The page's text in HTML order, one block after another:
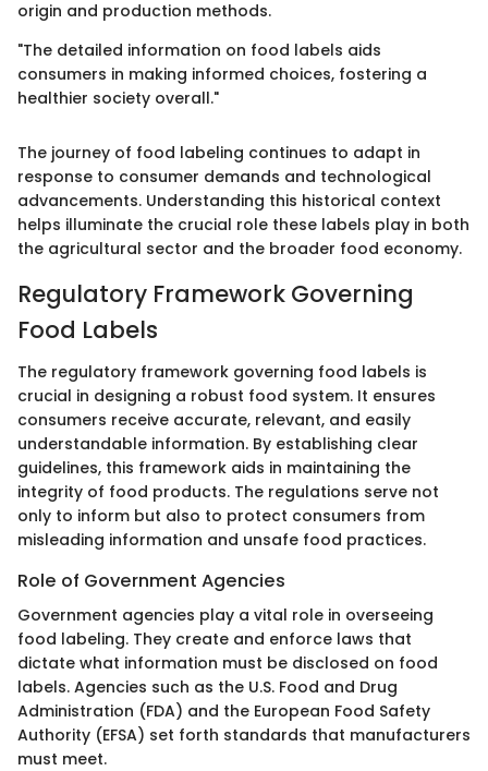
origin and production methods.
"The detailed information on food labels aids
consumers in making informed choices, fostering a
healthier society overall."
The journey of food labeling continues to adapt in
response to consumer demands and technological
advancements. Understanding this historical context
helps illuminate the crucial role these labels play in both
the agricultural sector and the broader food economy.
Regulatory Framework Governing
Food Labels
The regulatory framework governing food labels is
crucial in designing a robust food system. It ensures
consumers receive accurate, relevant, and easily
understandable information. By establishing clear
guidelines, this framework aids in maintaining the
integrity of food products. The regulations serve not
only to inform but also to protect consumers from
misleading information and unsafe food practices.
Role of Government Agencies
Government agencies play a vital role in overseeing
food labeling. They create and enforce laws that
dictate what information must be disclosed on food
labels. Agencies such as the U.S. Food and Drug
Administration (FDA) and the European Food Safety
Authority (EFSA) set forth standards that manufacturers
must meet.